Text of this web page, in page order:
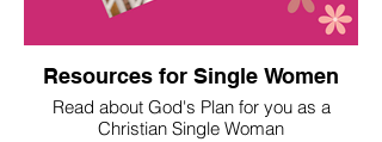
Resources for Single Women
Read about God's Plan for you as a
Christian Single Woman